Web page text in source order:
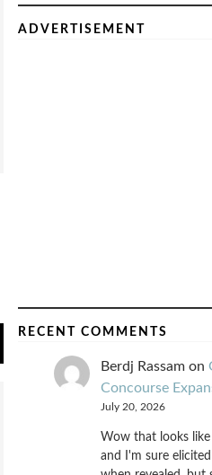
ADVERTISEMENT
RECENT COMMENTS
Berdj Rassamon
Concourse
July 20, 2026
Wow that looks
and I'm sure